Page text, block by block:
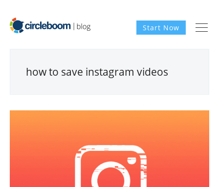
Start Now
how to save instagram videos